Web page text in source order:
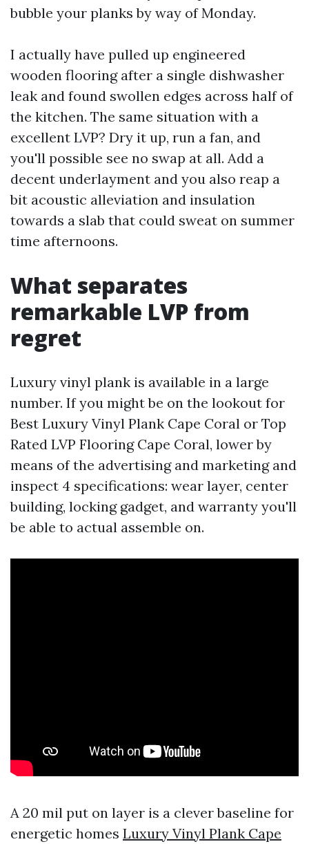
bubble your planks by way of Monday.
I actually have pulled up engineered
wooden flooring after a single dishwasher
leak and found swollen edges across half of
the kitchen. The same situation with a
excellent LVP? Dry it up, run a fan, and
you'll possible see no swap at all. Add a
decent underlayment and you also reap a
bit acoustic alleviation and insulation
towards a slab that could sweat on summer
time afternoons.
What separates
remarkable LVP from
regret
Luxury vinyl plank is available in a large
number. If you might be on the lookout for
Best Luxury Vinyl Plank Cape Coral or Top
Rated LVP Flooring Cape Coral, lower by
means of the advertising and marketing and
inspect 4 specifications: wear layer, center
building, locking gadget, and warranty you'll
be able to actual assemble on.
A 20 mil put on layer is a clever baseline for
energetic homes Luxury Vinyl Plank Cape